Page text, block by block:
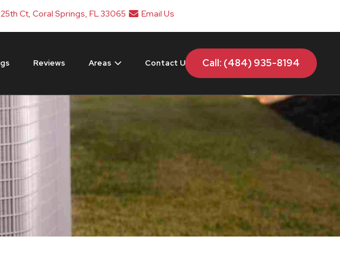
Ct, Coral Springs, FL 33065 Email Us
Reviews Areas Contact Us Call: (484) 935-8194